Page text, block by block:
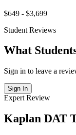
$649 - $3,699
Student Reviews
What
Sign in to leave a
Sign In
Expert Review
Kaplan DAT